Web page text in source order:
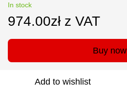
In stock
974.00zł z VAT
Buy now
Add to wishlist